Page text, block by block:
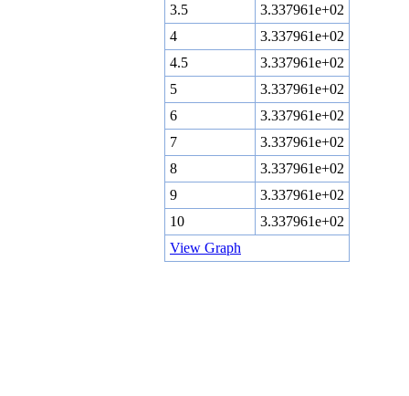
3.5
3.337961e+02
4
3.337961e+02
4.5
3.337961e+02
5
3.337961e+02
6
3.337961e+02
7
3.337961e+02
8
3.337961e+02
9
3.337961e+02
10
3.337961e+02
View Graph